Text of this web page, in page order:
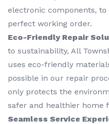
electronic components,
perfect working order.
Eco-Friendly Repair
to sustainability, All
uses eco-friendly
possible in our repair
only protects the
safer and healthier home
Seamless Service